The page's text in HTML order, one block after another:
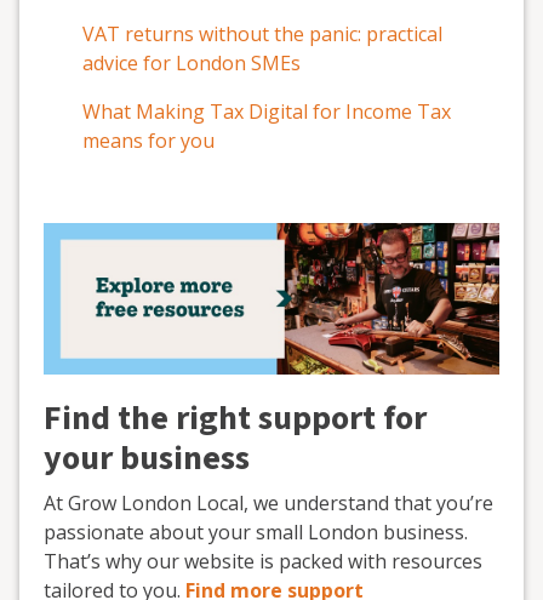
VAT returns without the panic: practical
advice for London SMEs
What Making Tax Digital for Income Tax
means for you
Find the right support for
your business
At Grow London Local, we understand that you’re
passionate about your small London business.
That’s why our website is packed with resources
tailored to you. Find more support